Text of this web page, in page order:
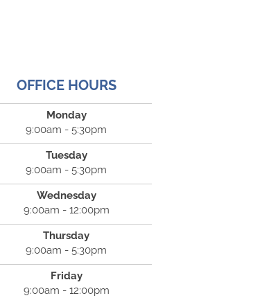
OFFICE HOURS
Monday
9:00am - 5:30pm
Tuesday
9:00am - 5:30pm
Wednesday
9:00am - 12:00pm
Thursday
9:00am - 5:30pm
Friday
9:00am - 12:00pm